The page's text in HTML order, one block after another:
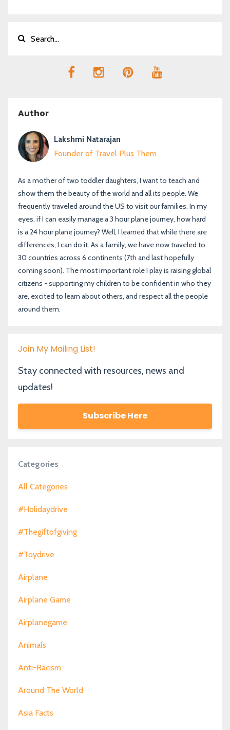
Author
Lakshmi Natarajan
Founder of Travel Plus Them
As a mother of two toddler daughters, I want to teach and
show them the beauty of the world and all its people. We
frequently traveled around the US to visit our families. In my
eyes, if I can easily manage a 3 hour plane journey, how hard
is a 24 hour plane journey? Well, I learned that while there are
differences, I can do it. As a family, we have now traveled to
30 countries across 6 continents (7th and last hopefully
coming soon). The most important role I play is raising global
citizens - supporting my children to be confident in who they
are, excited to learn about others, and respect all the people
around them.
Join My Mailing List!
Stay connected with resources, news and
updates!
Subscribe Here
Categories
All Categories
#holidaydrive
#thegiftofgiving
#toydrive
Airplane
Airplane Game
Airplanegame
Animals
Anti-Racism
Around The World
Asia Facts